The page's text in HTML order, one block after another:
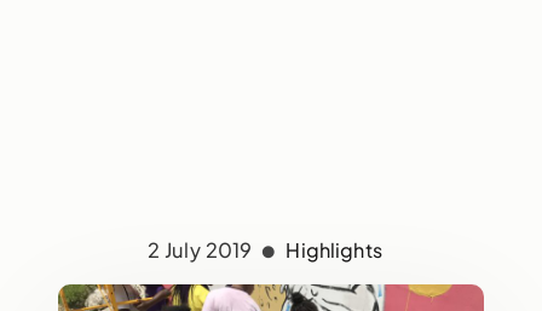
2 July 2019 Highlights